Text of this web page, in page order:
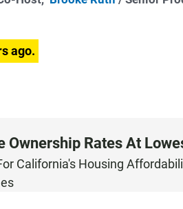
ago.
Ownership Rates At
California's Housing